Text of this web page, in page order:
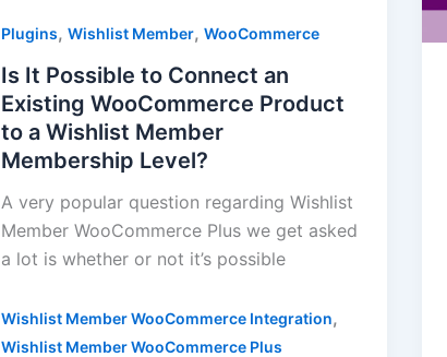
Plugins, Wishlist Member, WooCommerce
Is It Possible to Connect an
Existing WooCommerce Product
to a Wishlist Member
Membership Level?
A very popular question regarding Wishlist
Member WooCommerce Plus we get asked
a lot is whether or not it’s possible
Wishlist Member WooCommerce Integration,
Wishlist Member WooCommerce Plus